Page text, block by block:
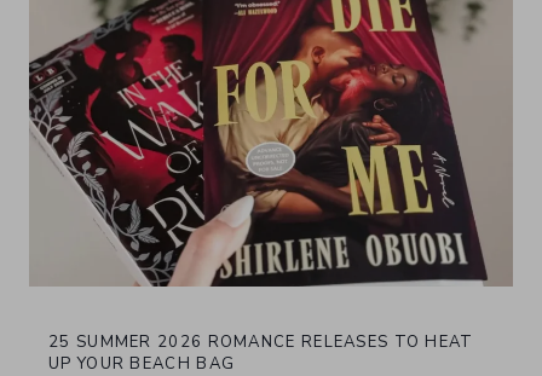
25 SUMMER 2026 ROMANCE RELEASES TO HEAT
UP YOUR BEACH BAG